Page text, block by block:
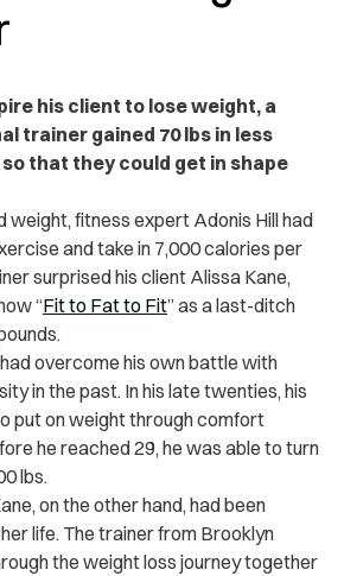
his client to lose weight, a
trainer gained 70 lbs in less
that they could get in shape
weight, fitness expert Adonis Hill had
and take in 7,000 calories per
surprised his client Alissa Kane,
“Fit to Fat to Fit” as a last-ditch
overcome his own battle with
in the past. In his late twenties, his
put on weight through comfort
he reached 29, he was able to turn
lbs.
on the other hand, had been
life. The trainer from Brooklyn
the weight loss journey together